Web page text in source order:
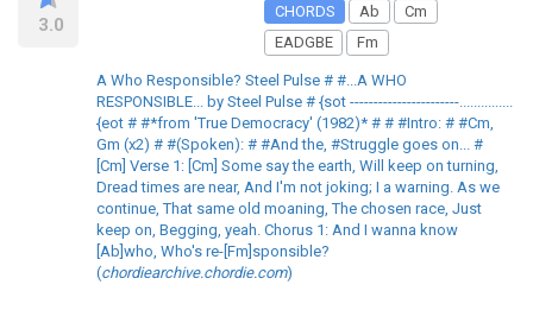
3.0
CHORDS
Ab
Cm
EADGBE
Fm
A Who Responsible? Steel Pulse # #...A WHO
RESPONSIBLE... by Steel Pulse # {sot -----------------------...............
{eot # #*from 'True Democracy' (1982)* # # #Intro: # #Cm,
Gm (x2) # #(Spoken): # #And the, #Struggle goes on... #
[Cm] Verse 1: [Cm] Some say the earth, Will keep on turning,
Dread times are near, And I'm not joking; I a warning. As we
continue, That same old moaning, The chosen race, Just
keep on, Begging, yeah. Chorus 1: And I wanna know
[Ab]who, Who's re-[Fm]sponsible?
(chordiearchive.chordie.com)